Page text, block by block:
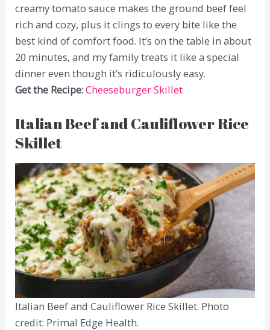
creamy tomato sauce makes the ground beef feel
rich and cozy, plus it clings to every bite like the
best kind of comfort food. It’s on the table in about
20 minutes, and my family treats it like a special
dinner even though it’s ridiculously easy.
Get the Recipe:Cheeseburger Skillet
Italian Beef and Cauliflower Rice
Skillet
Italian Beef and Cauliflower Rice Skillet. Photo
credit: Primal Edge Health.